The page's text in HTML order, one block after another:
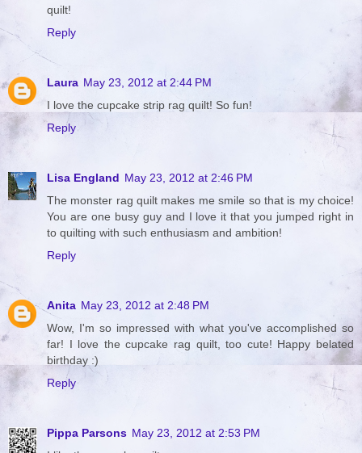
quilt!
Reply
Laura May 23, 2012 at 2:44 PM
I love the cupcake strip rag quilt! So fun!
Reply
Lisa England May 23, 2012 at 2:46 PM
The monster rag quilt makes me smile so that is my choice!
You are one busy guy and I love it that you jumped right in
to quilting with such enthusiasm and ambition!
Reply
Anita May 23, 2012 at 2:48 PM
Wow, I'm so impressed with what you've accomplished so
far! I love the cupcake rag quilt, too cute! Happy belated
birthday :)
Reply
Pippa Parsons May 23, 2012 at 2:53 PM